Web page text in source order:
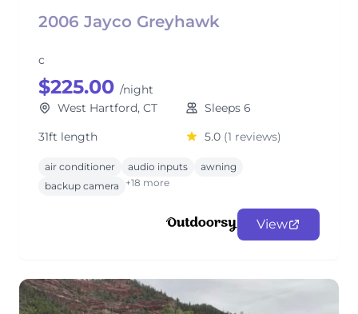
2006 Jayco Greyhawk
c
$225.00 /night
West Hartford, CT
Sleeps 6
31ft length
5.0 (1 reviews)
air conditioner audio inputs
awning
backup camera
+18 more
View